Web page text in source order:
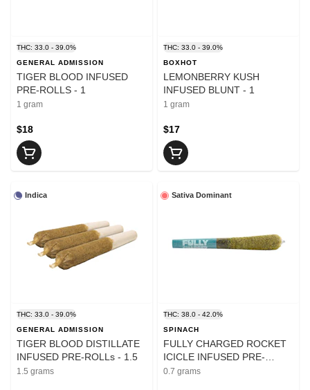
THC: 33.0 - 39.0%
GENERAL ADMISSION
TIGER BLOOD INFUSED
PRE-ROLLS - 1
1 gram
$18
THC: 33.0 - 39.0%
BOXHOT
LEMONBERRY KUSH
INFUSED BLUNT - 1
1 gram
$17
Indica
THC: 33.0 - 39.0%
GENERAL ADMISSION
TIGER BLOOD DISTILLATE
INFUSED PRE-ROLLs - 1.5
1.5 grams
Sativa Dominant
THC: 38.0 - 42.0%
SPINACH
FULLY CHARGED ROCKET
ICICLE INFUSED PRE-
ROLLS - 0.7
0.7 grams